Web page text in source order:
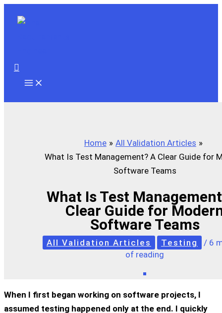
Search
Home
All Validation Articles
What Is Test Management? A Clear Guide for
Software Teams
What Is Test
Clear Guide for
Software Teams
All Validation Articles Testing / 6
of reading
When I first began working on software projects, I
assumed testing happened only at the end. I quickly